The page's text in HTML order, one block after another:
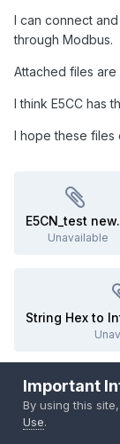
I can connect
through Modbus.
Attached files
I think E5CC has
I hope these files
E5CN_test
Unavailable
String Hex to
Quote
Important
By using this
Use.